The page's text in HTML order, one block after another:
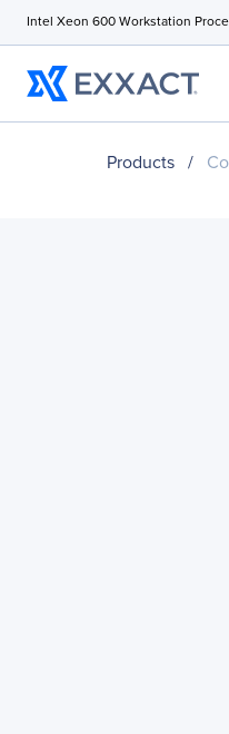
Intel Xeon 600 Workstation
Products /